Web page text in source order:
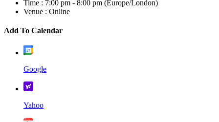
Time : 7:00 pm - 8:00 pm (Europe/London)
Venue : Online
Add To Calendar
Google
Yahoo